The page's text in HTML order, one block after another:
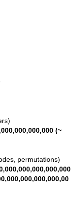
(~
permutations)